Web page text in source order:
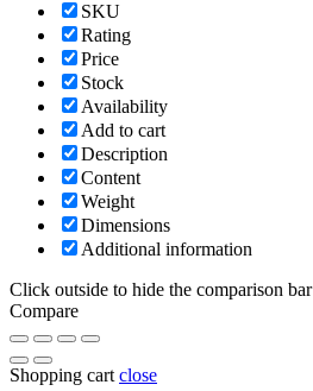
SKU
Rating
Price
Stock
Availability
Add to cart
Description
Content
Weight
Dimensions
Additional information
Click outside to hide the comparison bar
Compare
Shopping cart close